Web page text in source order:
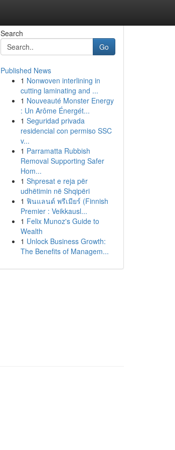
Search
Go
Published News
1 Nonwoven interlining in
cutting laminating and ...
1 Nouveauté Monster Energy
: Un Arôme Énergét...
1 Seguridad privada
residencial con permiso SSC
v...
1 Parramatta Rubbish
Removal Supporting Safer
Hom...
1 Shpresat e reja për
udhëtimin në Shqipëri
1 ฟินแลนด์ พรีเมียร์ (Finnish
Premier : Veikkausl...
1 Felix Munoz's Guide to
Wealth
1 Unlock Business Growth:
The Benefits of Managem...